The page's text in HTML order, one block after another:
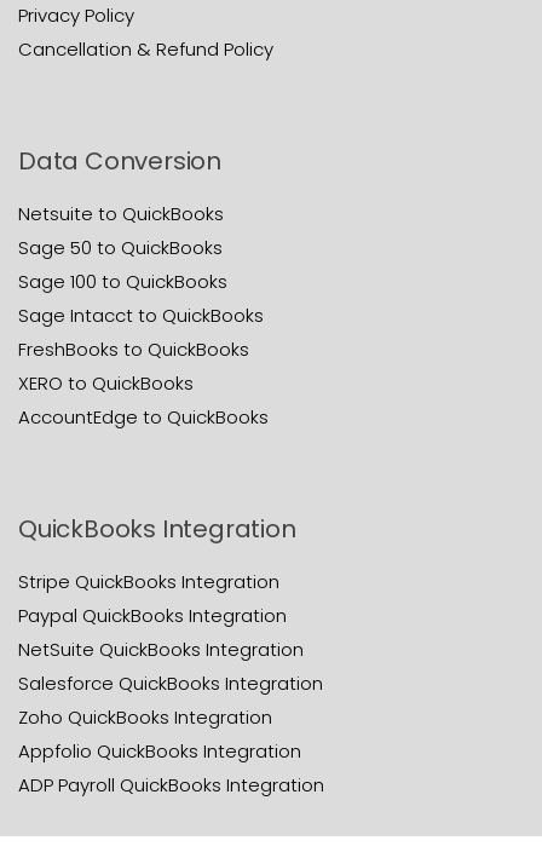
Privacy Policy
Cancellation & Refund Policy
Data Conversion
Netsuite to QuickBooks
Sage 50 to QuickBooks
Sage 100 to QuickBooks
Sage Intacct to QuickBooks
FreshBooks to QuickBooks
XERO to QuickBooks
AccountEdge to QuickBooks
QuickBooks Integration
Stripe QuickBooks Integration
Paypal QuickBooks Integration
NetSuite QuickBooks Integration
Salesforce QuickBooks Integration
Zoho QuickBooks Integration
Appfolio QuickBooks Integration
ADP Payroll QuickBooks Integration